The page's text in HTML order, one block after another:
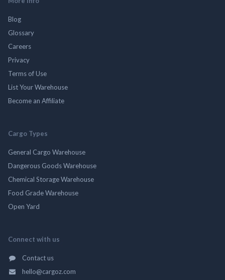
Blog
Glossary
Careers
Privacy
Terms of Use
List Your Warehouse
Become an Affiliate
Cargo Types
General Cargo Warehouse
Dangerous Goods Warehouse
Chemical Storage Warehouse
Food Grade Warehouse
Open Yard
Connect with us
Contact us
hello@cargoz.com